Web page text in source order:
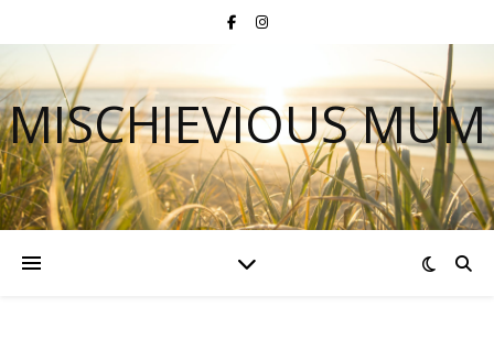
MISCHIEVIOUS MUM